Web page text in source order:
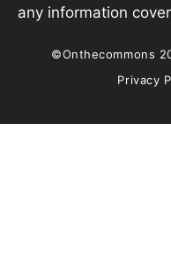
any information
©Onthecommons
Privacy